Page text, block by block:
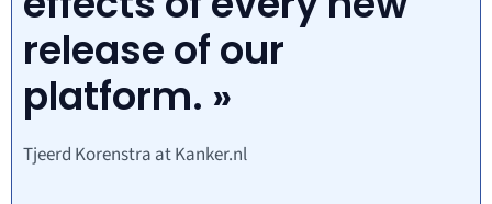
release of our
platform. »
Tjeerd Korenstra at Kanker.nl